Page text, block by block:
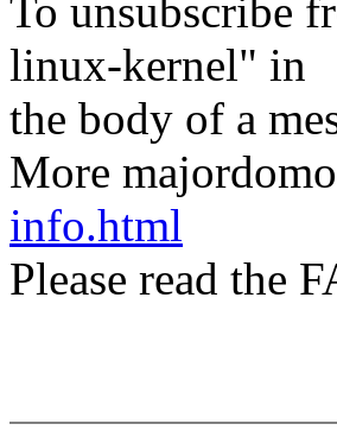
To unsubscribe
linux-kernel" in
the body of a
More
info.html
Please read the